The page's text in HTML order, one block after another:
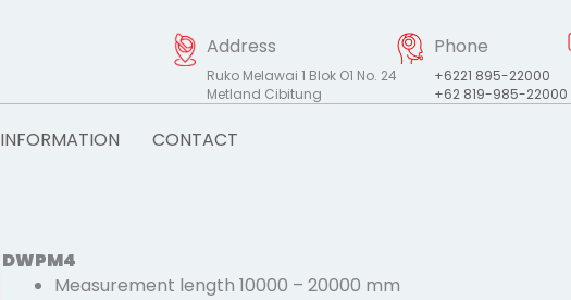
Address
Ruko Melawai 1 Blok O1 No. 24
Metland Cibitung
Phone
+6221 895-22000
+62 819-985-22000
INFORMATION CONTACT
DWPM4
Measurement length 10000 – 20000 mm